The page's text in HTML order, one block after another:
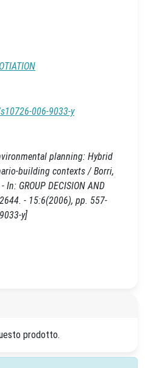
006-9033-y
planning: Hybrid
building contexts / Borri,
In: GROUP DECISION AND
- 15:6(2006), pp. 557-
y]
prodotto.